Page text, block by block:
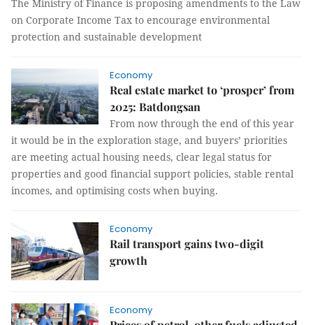
The Ministry of Finance is proposing amendments to the Law
on Corporate Income Tax to encourage environmental
protection and sustainable development
Economy
Real estate market to ‘prosper’ from
2025: Batdongsan
From now through the end of this year
it would be in the exploration stage, and buyers’ priorities
are meeting actual housing needs, clear legal status for
properties and good financial support policies, stable rental
incomes, and optimising costs when buying.
Economy
Rail transport gains two-digit
growth
Economy